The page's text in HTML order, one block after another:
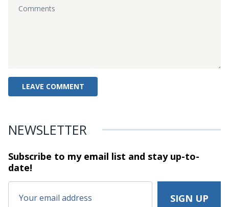
NEWSLETTER
Subscribe to my email list and stayup-to-
date!